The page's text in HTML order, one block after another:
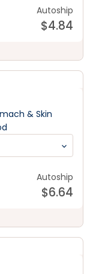
Autoship
$4.84
& Skin
Autoship
$6.64